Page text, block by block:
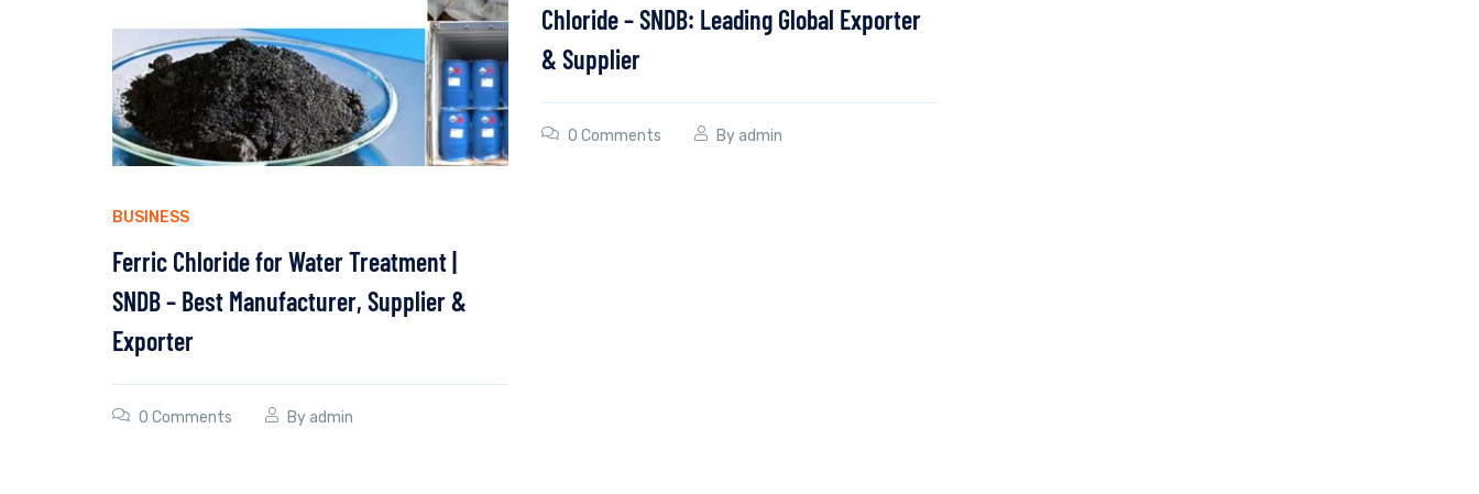
BUSINESS
Ferric Chloride for Water Treatment |
SNDB – Best Manufacturer, Supplier &
Exporter
0 Comments Byadmin
Chloride – SNDB: Leading Global Exporter
& Supplier
0 Comments Byadmin